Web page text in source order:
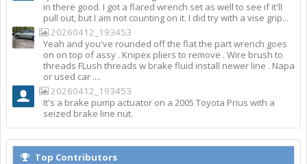
in there good. I got a flared wrench set as well to see if it'll
pull out, but I am not counting on it. I did try with a vise grip...
20260412_193453
Yeah and you've rounded off the flat the part wrench goes
on on top of assy . Knipex pliers to remove . Wire brush to
threads FLush threads w brake fluid install newer line . Napa
or used car ....
20260412_193453
It's a brake pump actuator on a 2005 Toyota Prius with a
seized brake line nut.
Top Contributors